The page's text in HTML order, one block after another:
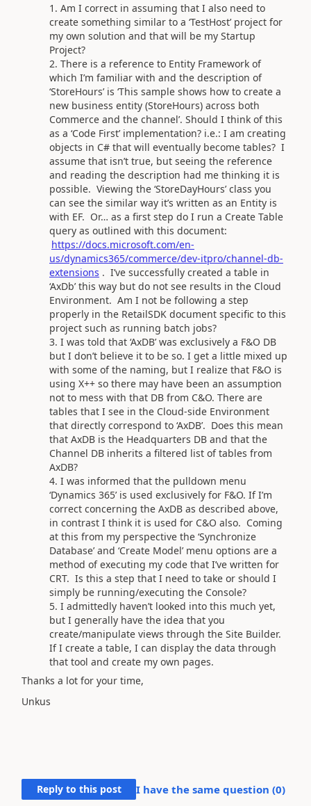
Am I correct in assuming that I also need to
create something similar to a ‘TestHost’ project for
my own solution and that will be my Startup
Project?
There is a reference to Entity Framework of
which I’m familiar with and the description of
‘StoreHours’ is ‘This sample shows how to create a
new business entity (StoreHours) across both
Commerce and the channel’. Should I think of this
as a ‘Code First’ implementation? i.e.: I am creating
objects in C# that will eventually become tables? I
assume that isn’t true, but seeing the reference
and reading the description had me thinking it is
possible. Viewing the ‘StoreDayHours’ class you
can see the similar way it’s written as an Entity is
with EF. Or… as a first step do I run a Create Table
query as outlined with this document:
https://docs.microsoft.com/en-
us/dynamics365/commerce/dev-itpro/channel-db-
extensions . I’ve successfully created a table in
‘AxDb’ this way but do not see results in the Cloud
Environment. Am I not be following a step
properly in the RetailSDK document specific to this
project such as running batch jobs?
I was told that ‘AxDB’ was exclusively a F&O DB
but I don’t believe it to be so. I get a little mixed up
with some of the naming, but I realize that F&O is
using X++ so there may have been an assumption
not to mess with that DB from C&O. There are
tables that I see in the Cloud-side Environment
that directly correspond to ‘AxDB’. Does this mean
that AxDB is the Headquarters DB and that the
Channel DB inherits a filtered list of tables from
AxDB?
I was informed that the pulldown menu
‘Dynamics 365’ is used exclusively for F&O. If I’m
correct concerning the AxDB as described above,
in contrast I think it is used for C&O also. Coming
at this from my perspective the ‘Synchronize
Database’ and ‘Create Model’ menu options are a
method of executing my code that I’ve written for
CRT. Is this a step that I need to take or should I
simply be running/executing the Console?
I admittedly haven’t looked into this much yet,
but I generally have the idea that you
create/manipulate views through the Site Builder.
If I create a table, I can display the data through
that tool and create my own pages.
Thanks a lot for your time,
Unkus
Reply to this post I have the same question (0)